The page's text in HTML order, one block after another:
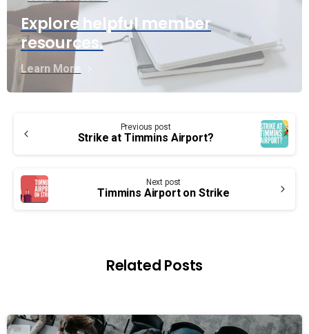
Explore helpful member
resources.
Learn More
Reading
Previous post
Strike at Timmins Airport?
Next post
Timmins Airport on Strike
Related Posts